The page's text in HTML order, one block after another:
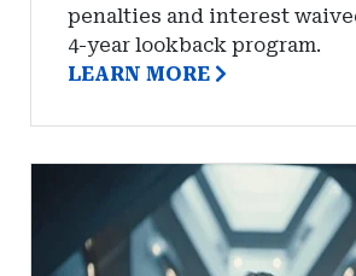
penalties and interest
4-year lookback program.
LEARN MORE
Names
Rachel